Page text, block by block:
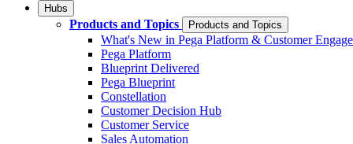
Hubs
Products and Topics Products and Topics
What's New in Pega Platform & Customer
Pega Platform
Blueprint Delivered
Pega Blueprint
Constellation
Customer Decision Hub
Customer Service
Sales Automation